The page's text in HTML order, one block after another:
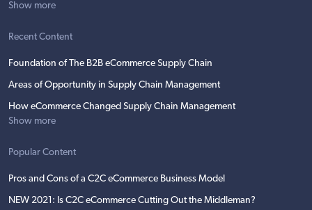
Show more
Recent Content
Foundation of The B2B eCommerce Supply Chain
Areas of Opportunity in Supply Chain Management
How eCommerce Changed Supply Chain Management
Show more
Popular Content
Pros and Cons of a C2C eCommerce Business Model
NEW 2021: Is C2C eCommerce Cutting Out the Middleman?